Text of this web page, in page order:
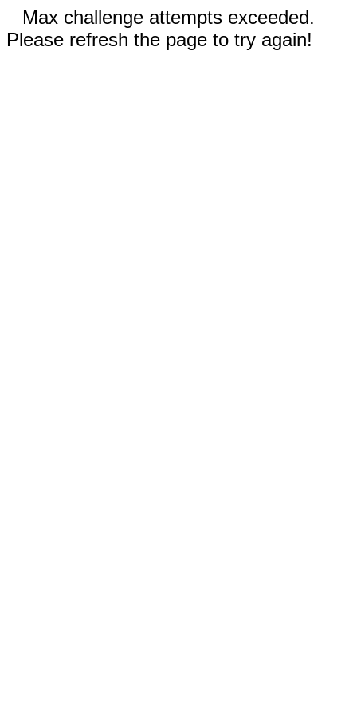
Max challenge attempts exceeded.
Please refresh the page to try again!